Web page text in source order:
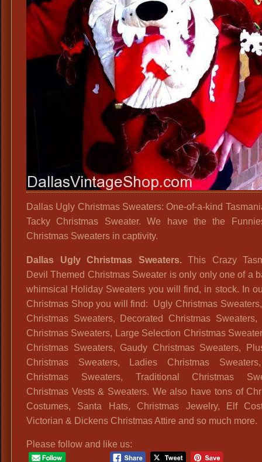
Dallas Ugly Christmas Sweaters: One-of-a-kind
Tacky Christmas Sweater. We have the the
Christmas Sweaters in captivity.
Dallas Ugly Christmas Sweaters.This Crazy
Devil Themed Christmas Sweater is only only one of a
whimsical Holiday Sweaters you will find, in stock. In
Christmas Shop you will find: Ugly Christmas
Christmas Sweaters, Decorated Christmas Sweaters,
Christmas Sweaters, Large Selection Christmas
Christmas Sweaters, Gaudy Christmas Sweaters,
Christmas Sweaters, Ladies Christmas
Christmas Sweaters, Traditional Christmas
Christmas Vests & Sweaters. We also have tons of
Costumes, Santa Hats, Christmas Jewelry, Elf
Victorian & Dickens Christmas Attire and so much more.
Please follow and like us: